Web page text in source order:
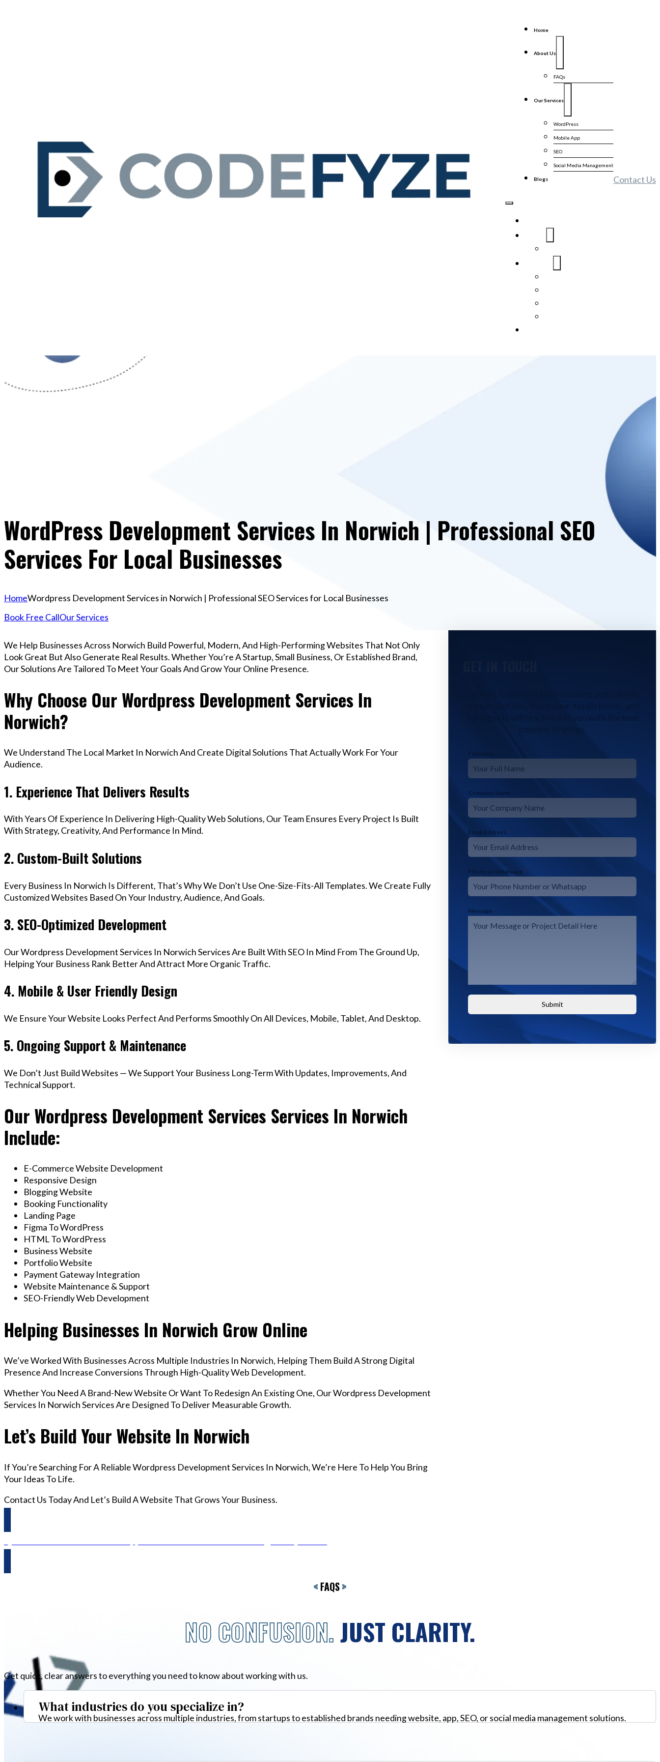
Home
About Us
FAQs
Our Services
WordPress
Mobile App
SEO
Social Media Management
Blogs Contact Us
WordPress Development Services In Norwich | Professional SEO
Services For Local Businesses
HomeWordpress Development Services in Norwich | Professional SEO Services for Local Businesses
Book Free CallOur Services
We Help Businesses Across Norwich Build Powerful, Modern, And High-Performing Websites That Not Only
Look Great But Also Generate Real Results. Whether You’re A Startup, Small Business, Or Established Brand,
Our Solutions Are Tailored To Meet Your Goals And Grow Your Online Presence.
Why Choose Our Wordpress Development Services In
Norwich?
We Understand The Local Market In Norwich And Create Digital Solutions That Actually Work For Your
Audience.
1. Experience That Delivers Results
With Years Of Experience In Delivering High-Quality Web Solutions, Our Team Ensures Every Project Is Built
With Strategy, Creativity, And Performance In Mind.
2. Custom-Built Solutions
Every Business In Norwich Is Different, That’s Why We Don’t Use One-Size-Fits-All Templates. We Create Fully
Customized Websites Based On Your Industry, Audience, And Goals.
3. SEO-Optimized Development
Our Wordpress Development Services In Norwich Services Are Built With SEO In Mind From The Ground Up,
Helping Your Business Rank Better And Attract More Organic Traffic.
4. Mobile & User Friendly Design
We Ensure Your Website Looks Perfect And Performs Smoothly On All Devices, Mobile, Tablet, And Desktop.
5. Ongoing Support & Maintenance
We Don’t Just Build Websites — We Support Your Business Long-Term With Updates, Improvements, And
Technical Support.
Our Wordpress Development Services Services In Norwich
Include:
E-Commerce Website Development
Responsive Design
Blogging Website
Booking Functionality
Landing Page
Figma To WordPress
HTML To WordPress
Business Website
Portfolio Website
Payment Gateway Integration
Website Maintenance & Support
SEO-Friendly Web Development
Helping Businesses In Norwich Grow Online
We’ve Worked With Businesses Across Multiple Industries In Norwich, Helping Them Build A Strong Digital
Presence And Increase Conversions Through High-Quality Web Development.
Whether You Need A Brand-New Website Or Want To Redesign An Existing One, Our Wordpress Development
Services In Norwich Services Are Designed To Deliver Measurable Growth.
Let’s Build Your Website In Norwich
If You’re Searching For A Reliable Wordpress Development Services In Norwich, We’re Here To Help You Bring
Your Ideas To Life.
Contact Us Today And Let’s Build A Website That Grows Your Business.
our experts will reach out to you with the best
possible strategy.
Full Name *
Company Name
Email Address *
Phone or Whatsapp *
Message
Submit
< FAQS>
NO CONFUSION.JUST CLARITY.
Get quick, clear answers to everything you need to know about working with us.
What industries do you specialize in?
We work with businesses across multiple industries, from startups to established brands needing website, app, SEO, or social media management solutions.